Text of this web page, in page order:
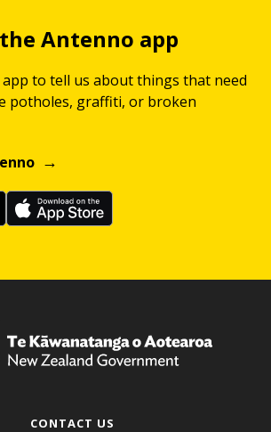
Antenno app
to tell us about things that need
potholes, graffiti, or broken
CONTACT US